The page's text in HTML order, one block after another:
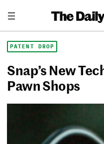
content
The
PATENT DROP
Snap’s New
Pawn Shops